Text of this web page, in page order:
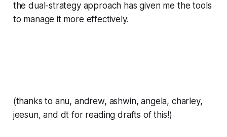
the dual-strategy approach has given me the tools
to manage it more effectively.
(thanks to anu, andrew, ashwin, angela, charley,
jeesun, and dt for reading drafts of this!)